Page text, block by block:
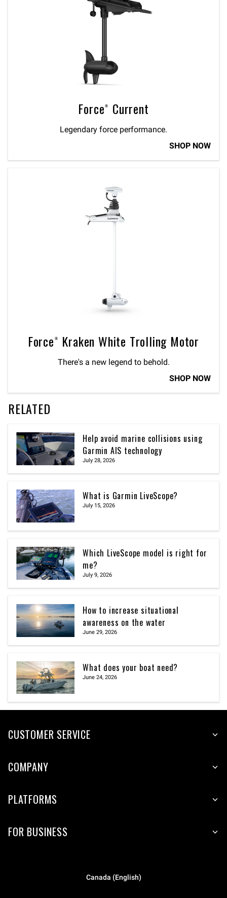
Force® Current
Legendary force performance.
SHOP NOW
Force® Kraken White Trolling Motor
There's a new legend to behold.
SHOP NOW
RELATED
Help avoid marine collisions using
Garmin AIS technology
July 28, 2026
What is Garmin LiveScope?
July 15, 2026
Which LiveScope model is right for
me?
July 9, 2026
How to increase situational
awareness on the water
June 29, 2026
What does your boat need?
June 24, 2026
CUSTOMER SERVICE
COMPANY
PLATFORMS
FOR BUSINESS
Canada (English)